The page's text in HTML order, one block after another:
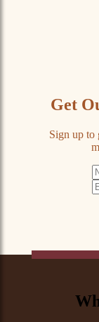
Get
Sign up to